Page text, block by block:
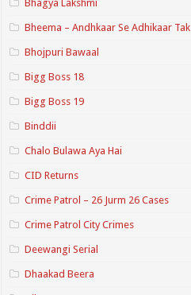
Bhagya Lakshmi
Bheema – Andhkaar Se Adhikaar Tak
Bhojpuri Bawaal
Bigg Boss 18
Bigg Boss 19
Binddii
Chalo Bulawa Aya Hai
CID Returns
Crime Patrol – 26 Jurm 26 Cases
Crime Patrol City Crimes
Deewangi Serial
Dhaakad Beera